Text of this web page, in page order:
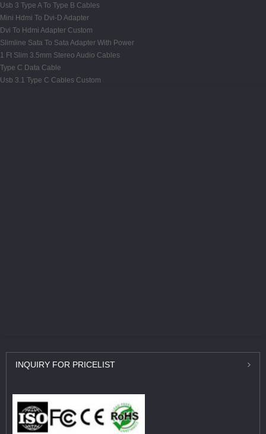
Usb 3 Type A To Type B Cables
Mini Hdmi To Dvi-D Adapter
Dvi To Hdmi Adapter Custom
Slimline Sata To Sata Adapter With Power
1 Ft Slim 3.5mm Stereo Audio Cables
Type C Data Cable
Usb 3.1 Type C Cables Custom
INQUIRY FOR PRICELIST